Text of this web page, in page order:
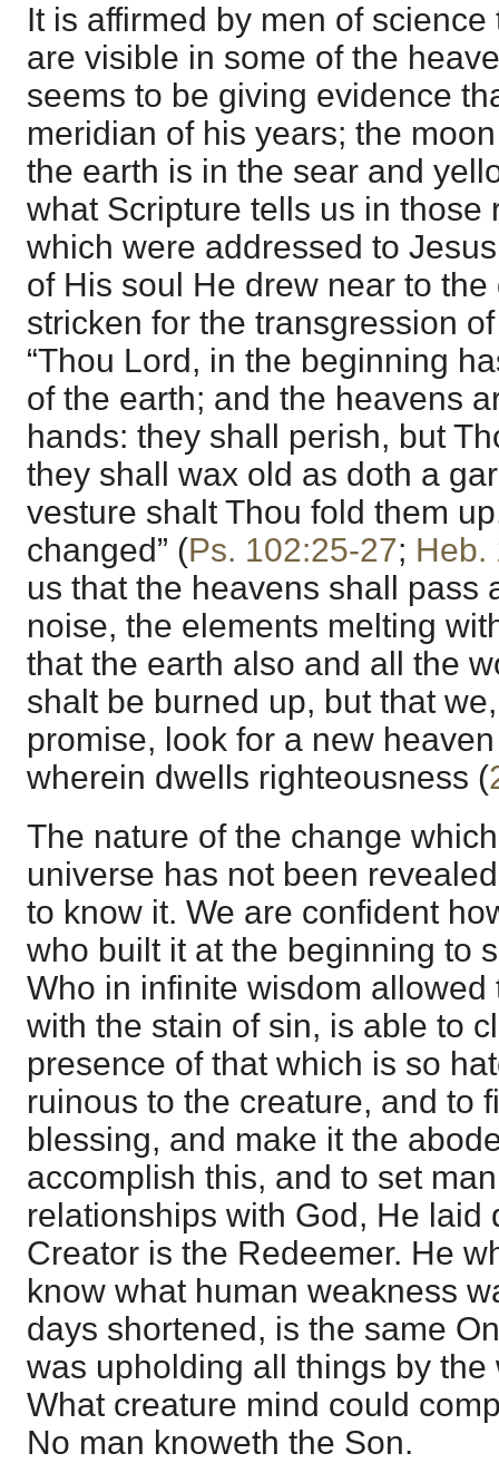
It is affirmed by men of
are visible in some of the
seems to be giving evidence
meridian of his years; the
the earth is in the sear and
what Scripture tells us in those
which were addressed to
of His soul He drew near to
stricken for the transgression
“Thou Lord, in the beginning
of the earth; and the heavens
hands: they shall perish, but
they shall wax old as doth a
vesture shalt Thou fold them
changed” (Ps. 102:25-27; Heb.
us that the heavens shall pass
noise, the elements melting
that the earth also and all the
shalt be burned up, but that
promise, look for a new
wherein dwells righteousness (
The nature of the change
universe has not been
to know it. We are confident
who built it at the beginning to
Who in infinite wisdom
with the stain of sin, is able to
presence of that which is so
ruinous to the creature, and to
blessing, and make it the
accomplish this, and to set
relationships with God, He laid
Creator is the Redeemer. He
know what human weakness
days shortened, is the same
was upholding all things by the
What creature mind could
No man knoweth the Son.